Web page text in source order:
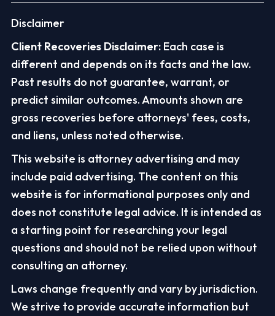
Disclaimer
Client Recoveries Disclaimer: Each case is
different and depends on its facts and the law.
Past results do not guarantee, warrant, or
predict similar outcomes. Amounts shown are
gross recoveries before attorneys' fees, costs,
and liens, unless noted otherwise.
This website is attorney advertising and may
include paid advertising. The content on this
website is for informational purposes only and
does not constitute legal advice. It is intended as
a starting point for researching your legal
questions and should not be relied upon without
consulting an attorney.
Laws change frequently and vary by jurisdiction.
We strive to provide accurate information but